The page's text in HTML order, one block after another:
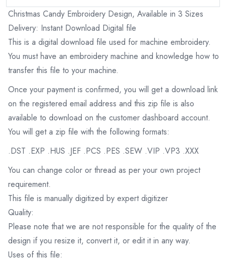
Christmas Candy Embroidery Design, Available in 3 Sizes
Delivery: Instant Download Digital file
This is a digital download file used for machine embroidery.
You must have an embroidery machine and knowledge how to
transfer this file to your machine.
Once your payment is confirmed, you will get a download link
on the registered email address and this zip file is also
available to download on the customer dashboard account.
You will get a zip file with the following formats:
.DST .EXP .HUS .JEF .PCS .PES .SEW .VIP .VP3 .XXX
You can change color or thread as per your own project
requirement.
This file is manually digitized by expert digitizer
Quality:
Please note that we are not responsible for the quality of the
design if you resize it, convert it, or edit it in any way.
Uses of this file: